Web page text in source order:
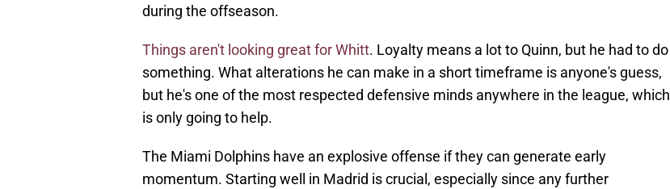
during the offseason.
Things aren't looking great for Whitt. Loyalty means a lot to Quinn, but he had to do
something. What alterations he can make in a short timeframe is anyone's guess,
but he's one of the most respected defensive minds anywhere in the league, which
is only going to help.
The Miami Dolphins have an explosive offense if they can generate early
momentum. Starting well in Madrid is crucial, especially since any further